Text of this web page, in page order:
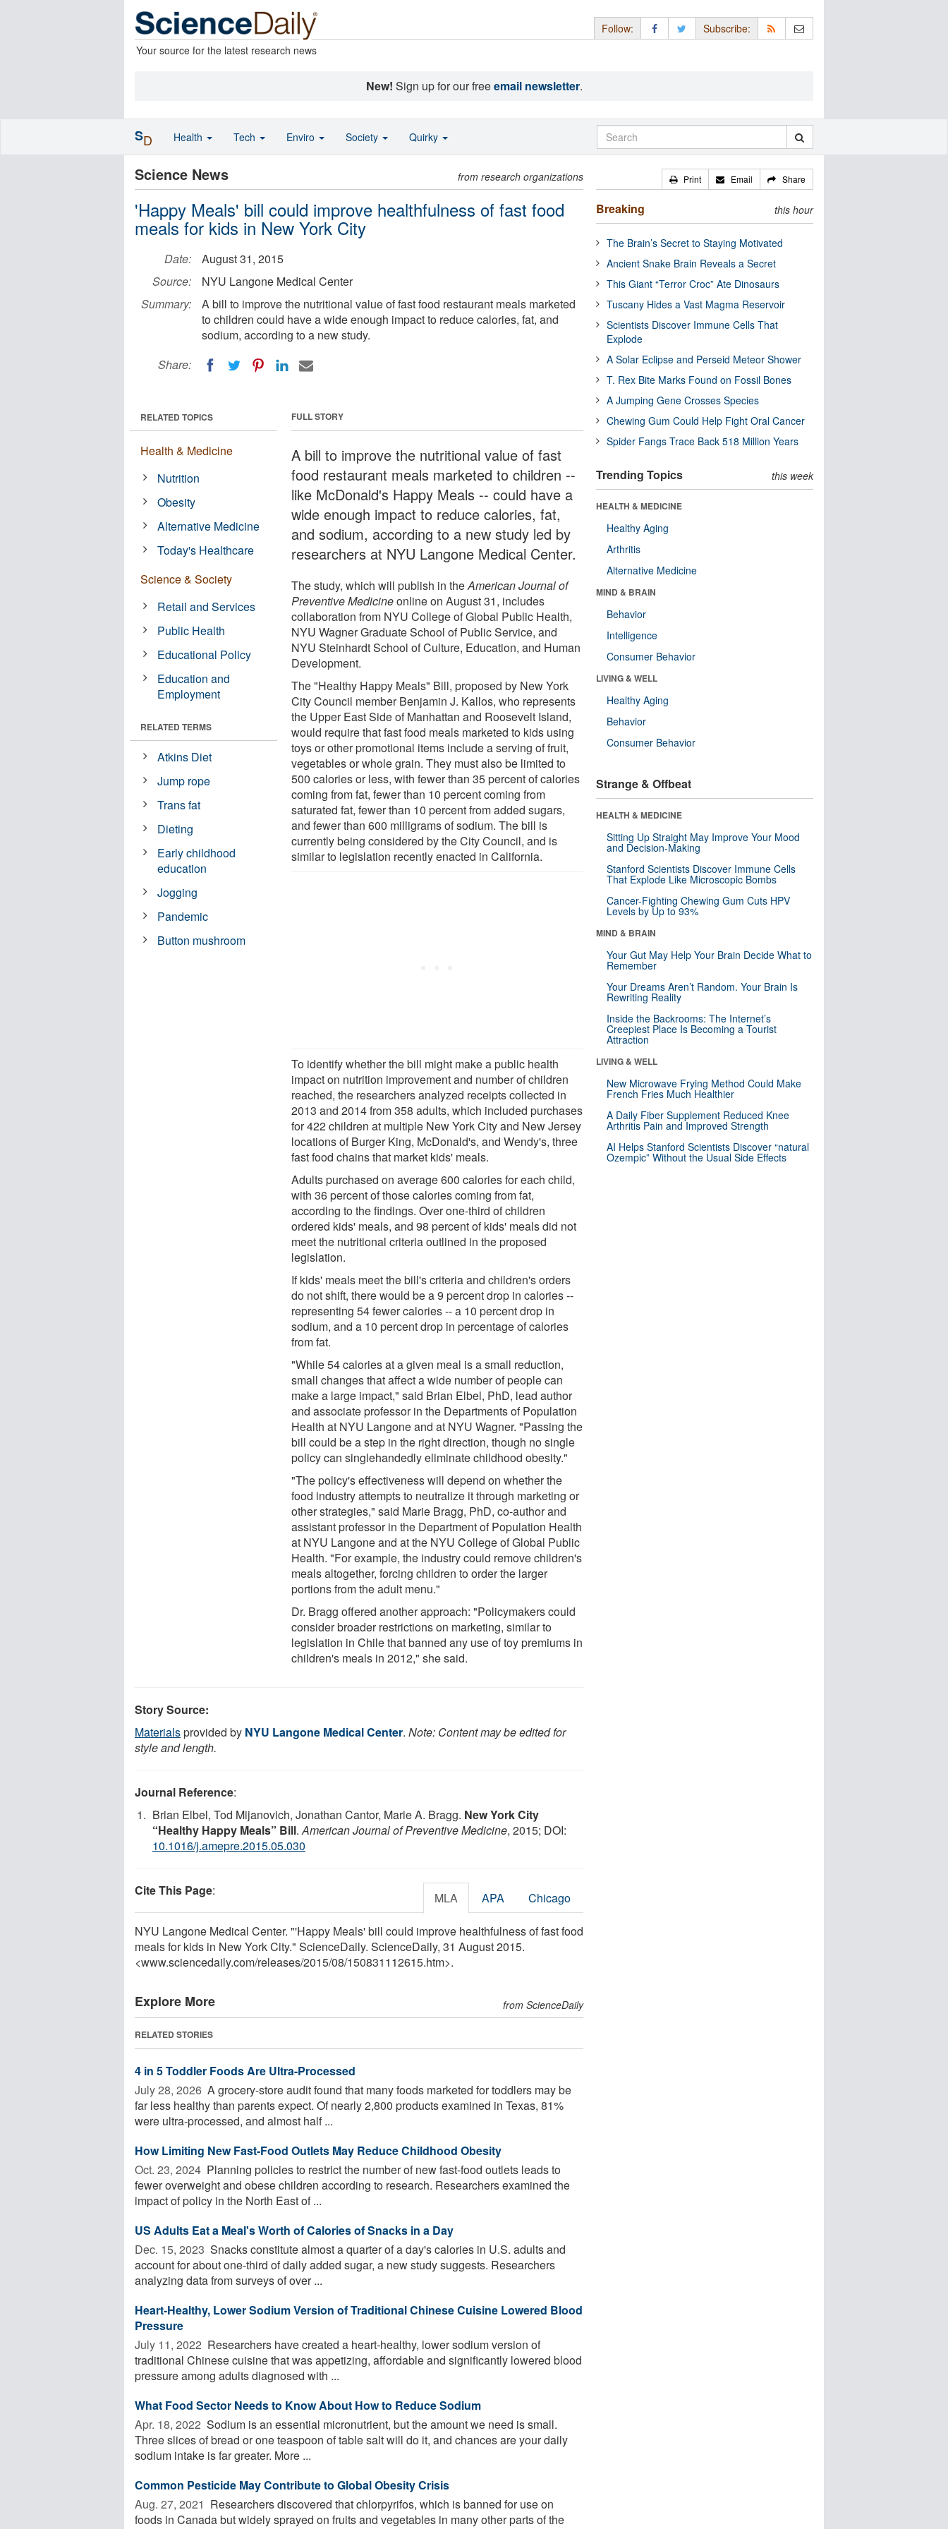
Your source for the latest research news
Follow: Subscribe:
New! Sign up for our freeemail newsletter.
Science News from research organizations
'Happy Meals' bill could improve healthfulness of fast food
meals for kids in New York City
Date:
August 31, 2015
Source:
NYU Langone Medical Center
Summary:
A bill to improve the nutritional value of fast food restaurant meals marketed
to children could have a wide enough impact to reduce calories, fat, and
sodium, according to a new study.
Share:
FULL STORY
A bill to improve the nutritional value of fast
food restaurant meals marketed to children --
like McDonald's Happy Meals -- could have a
wide enough impact to reduce calories, fat,
and sodium, according to a new study led by
researchers at NYU Langone Medical Center.
The study, which will publish in theAmerican Journal of
Preventive Medicineonline on August 31, includes
collaboration from NYU College of Global Public Health,
NYU Wagner Graduate School of Public Service, and
NYU Steinhardt School of Culture, Education, and Human
Development.
The "Healthy Happy Meals" Bill, proposed by New York
City Council member Benjamin J. Kallos, who represents
the Upper East Side of Manhattan and Roosevelt Island,
would require that fast food meals marketed to kids using
toys or other promotional items include a serving of fruit,
vegetables or whole grain. They must also be limited to
500 calories or less, with fewer than 35 percent of calories
coming from fat, fewer than 10 percent coming from
saturated fat, fewer than 10 percent from added sugars,
and fewer than 600 milligrams of sodium. The bill is
currently being considered by the City Council, and is
similar to legislation recently enacted in California.
To identify whether the bill might make a public health
impact on nutrition improvement and number of children
reached, the researchers analyzed receipts collected in
2013 and 2014 from 358 adults, which included purchases
for 422 children at multiple New York City and New Jersey
locations of Burger King, McDonald's, and Wendy's, three
fast food chains that market kids' meals.
Adults purchased on average 600 calories for each child,
with 36 percent of those calories coming from fat,
according to the findings. Over one-third of children
ordered kids' meals, and 98 percent of kids' meals did not
meet the nutritional criteria outlined in the proposed
legislation.
If kids' meals meet the bill's criteria and children's orders
do not shift, there would be a 9 percent drop in calories --
representing 54 fewer calories -- a 10 percent drop in
sodium, and a 10 percent drop in percentage of calories
from fat.
"While 54 calories at a given meal is a small reduction,
small changes that affect a wide number of people can
make a large impact," said Brian Elbel, PhD, lead author
and associate professor in the Departments of Population
Health at NYU Langone and at NYU Wagner. "Passing the
bill could be a step in the right direction, though no single
policy can singlehandedly eliminate childhood obesity."
"The policy's effectiveness will depend on whether the
food industry attempts to neutralize it through marketing or
other strategies," said Marie Bragg, PhD, co-author and
assistant professor in the Department of Population Health
at NYU Langone and at the NYU College of Global Public
Health. "For example, the industry could remove children's
meals altogether, forcing children to order the larger
portions from the adult menu."
Dr. Bragg offered another approach: "Policymakers could
consider broader restrictions on marketing, similar to
legislation in Chile that banned any use of toy premiums in
children's meals in 2012," she said.
RELATED TOPICS
Health & Medicine
Nutrition
Obesity
Alternative Medicine
Today's Healthcare
Science & Society
Retail and Services
Public Health
Educational Policy
Education and
Employment
RELATED TERMS
Atkins Diet
Jump rope
Trans fat
Dieting
Early childhood
education
Jogging
Pandemic
Button mushroom
Story Source:
Materialsprovided by NYU Langone Medical Center. Note: Content may be edited for
style and length.
Journal Reference:
Brian Elbel, Tod Mijanovich, Jonathan Cantor, Marie A. Bragg. New York City
“Healthy Happy Meals” Bill.American Journal of Preventive Medicine, 2015; DOI:
10.1016/j.amepre.2015.05.030
Cite This Page: MLA APA Chicago
NYU Langone Medical Center. "'Happy Meals' bill could improve healthfulness of fast food
meals for kids in New York City." ScienceDaily. ScienceDaily, 31 August 2015.
<www.sciencedaily.com/releases/2015/08/150831112615.htm>.
Explore More from ScienceDaily
RELATED STORIES
4 in 5 Toddler Foods Are Ultra-Processed
July 28, 2026  A grocery-store audit found that many foods marketed for toddlers may be
far less healthy than parents expect. Of nearly 2,800 products examined in Texas, 81%
were ultra-processed, and almost half ...
How Limiting New Fast-Food Outlets May Reduce Childhood Obesity
Oct. 23, 2024  Planning policies to restrict the number of new fast-food outlets leads to
fewer overweight and obese children according to research. Researchers examined the
impact of policy in the North East of ...
US Adults Eat a Meal's Worth of Calories of Snacks in a Day
Dec. 15, 2023  Snacks constitute almost a quarter of a day's calories in U.S. adults and
account for about one-third of daily added sugar, a new study suggests. Researchers
analyzing data from surveys of over ...
Heart-Healthy, Lower Sodium Version of Traditional Chinese Cuisine Lowered Blood
Pressure
July 11, 2022  Researchers have created a heart-healthy, lower sodium version of
traditional Chinese cuisine that was appetizing, affordable and significantly lowered blood
pressure among adults diagnosed with ...
What Food Sector Needs to Know About How to Reduce Sodium
Apr. 18, 2022  Sodium is an essential micronutrient, but the amount we need is small.
Three slices of bread or one teaspoon of table salt will do it, and chances are your daily
sodium intake is far greater. More ...
Common Pesticide May Contribute to Global Obesity Crisis
Aug. 27, 2021  Researchers discovered that chlorpyrifos, which is banned for use on
foods in Canada but widely sprayed on fruits and vegetables in many other parts of the
Print Email Share
Breaking this hour
The Brain’s Secret to Staying Motivated
Ancient Snake Brain Reveals a Secret
This Giant “Terror Croc” Ate Dinosaurs
Tuscany Hides a Vast Magma Reservoir
Scientists Discover Immune Cells That
Explode
A Solar Eclipse and Perseid Meteor Shower
T. Rex Bite Marks Found on Fossil Bones
A Jumping Gene Crosses Species
Chewing Gum Could Help Fight Oral Cancer
Spider Fangs Trace Back 518 Million Years
Trending Topics this week
HEALTH & MEDICINE
Healthy Aging
Arthritis
Alternative Medicine
MIND & BRAIN
Behavior
Intelligence
Consumer Behavior
LIVING & WELL
Healthy Aging
Behavior
Consumer Behavior
Strange & Offbeat
HEALTH & MEDICINE
Sitting Up Straight May Improve Your Mood
and Decision-Making
Stanford Scientists Discover Immune Cells
That Explode Like Microscopic Bombs
Cancer-Fighting Chewing Gum Cuts HPV
Levels by Up to 93%
MIND & BRAIN
Your Gut May Help Your Brain Decide What to
Remember
Your Dreams Aren’t Random. Your Brain Is
Rewriting Reality
Inside the Backrooms: The Internet’s
Creepiest Place Is Becoming a Tourist
Attraction
LIVING & WELL
New Microwave Frying Method Could Make
French Fries Much Healthier
A Daily Fiber Supplement Reduced Knee
Arthritis Pain and Improved Strength
AI Helps Stanford Scientists Discover “natural
Ozempic” Without the Usual Side Effects
SD Health Tech Enviro Society Quirky